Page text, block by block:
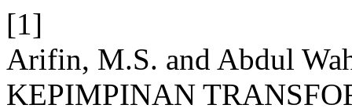
[1]
Arifin, M.S. and Abdul
KEPIMPINAN